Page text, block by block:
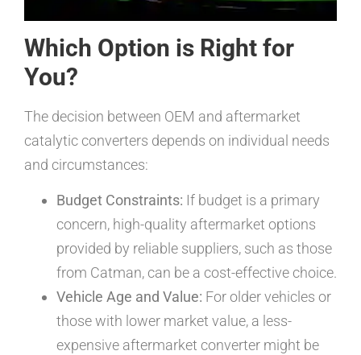
Which Option is Right for
You?
The decision between OEM and aftermarket
catalytic converters depends on individual needs
and circumstances:
Budget Constraints: If budget is a primary
concern, high-quality aftermarket options
provided by reliable suppliers, such as those
from Catman, can be a cost-effective choice.
Vehicle Age and Value: For older vehicles or
those with lower market value, a less-
expensive aftermarket converter might be